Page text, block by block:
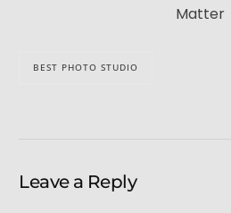
Matter
BEST PHOTO STUDIO
Leave a Reply